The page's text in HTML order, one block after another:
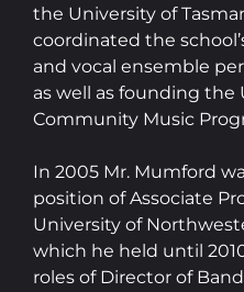
the University of
coordinated the
and vocal ensemble
as well as founding the
Community Music
In 2005 Mr. Mumford
position of Associate
University of
which he held until
roles of Director of